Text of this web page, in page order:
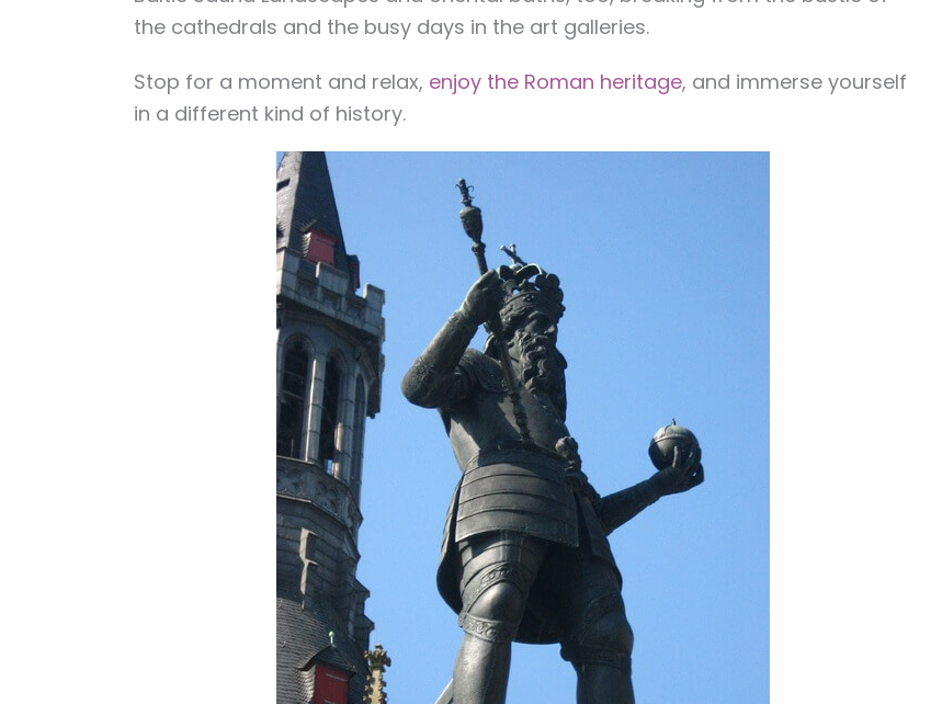
the cathedrals and the busy days in the art galleries.
Stop for a moment and relax, enjoy the Roman heritage, and immerse yourself
in a different kind of history.